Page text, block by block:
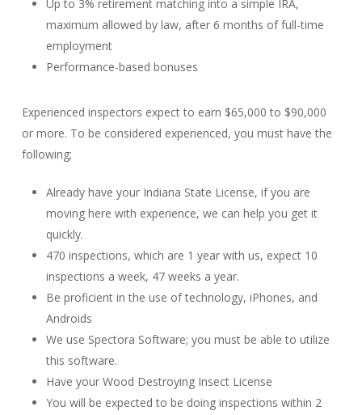
Up to 3% retirement matching into a simple IRA,
maximum allowed by law, after 6 months of full-time
employment
Performance-based bonuses
Experienced inspectors expect to earn $65,000 to $90,000
or more. To be considered experienced, you must have the
following;
Already have your Indiana State License, if you are
moving here with experience, we can help you get it
quickly.
470 inspections, which are 1 year with us, expect 10
inspections a week, 47 weeks a year.
Be proficient in the use of technology, iPhones, and
Androids
We use Spectora Software; you must be able to utilize
this software.
Have your Wood Destroying Insect License
You will be expected to be doing inspections within 2